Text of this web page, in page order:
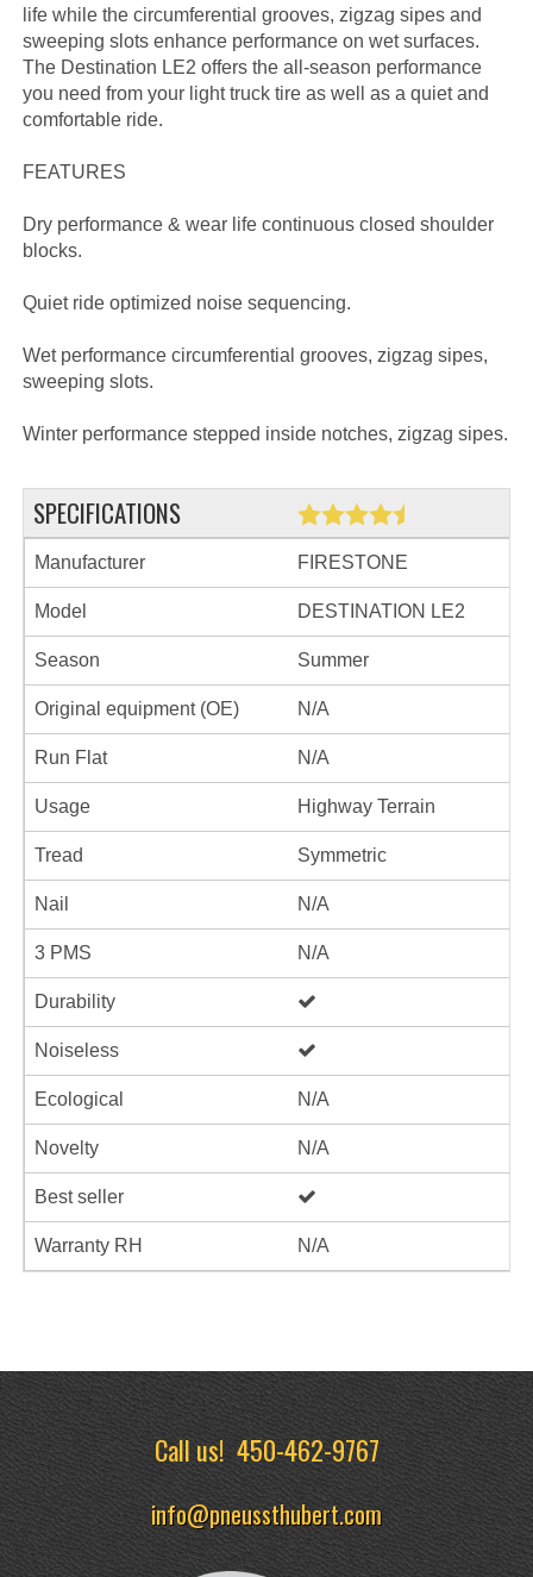
life while the circumferential grooves, zigzag sipes and
sweeping slots enhance performance on wet surfaces.
The Destination LE2 offers the all-season performance
you need from your light truck tire as well as a quiet and
comfortable ride.
FEATURES
Dry performance & wear life continuous closed shoulder
blocks.
Quiet ride optimized noise sequencing.
Wet performance circumferential grooves, zigzag sipes,
sweeping slots.
Winter performance stepped inside notches, zigzag sipes.
SPECIFICATIONS
Manufacturer FIRESTONE
Model DESTINATION LE2
Season Summer
Original equipment (OE) N/A
Run Flat N/A
Usage Highway Terrain
Tread Symmetric
Nail N/A
3 PMS N/A
Durability
Noiseless
Ecological N/A
Novelty N/A
Best seller
Warranty RH N/A
Call us!450-462-9767
info@pneussthubert.com